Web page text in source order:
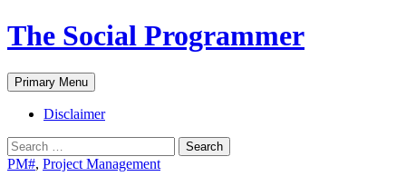
The Social Programmer
Search
Primary Menu Skip
to
content
Disclaimer
Search
for:
PM#, Project Management